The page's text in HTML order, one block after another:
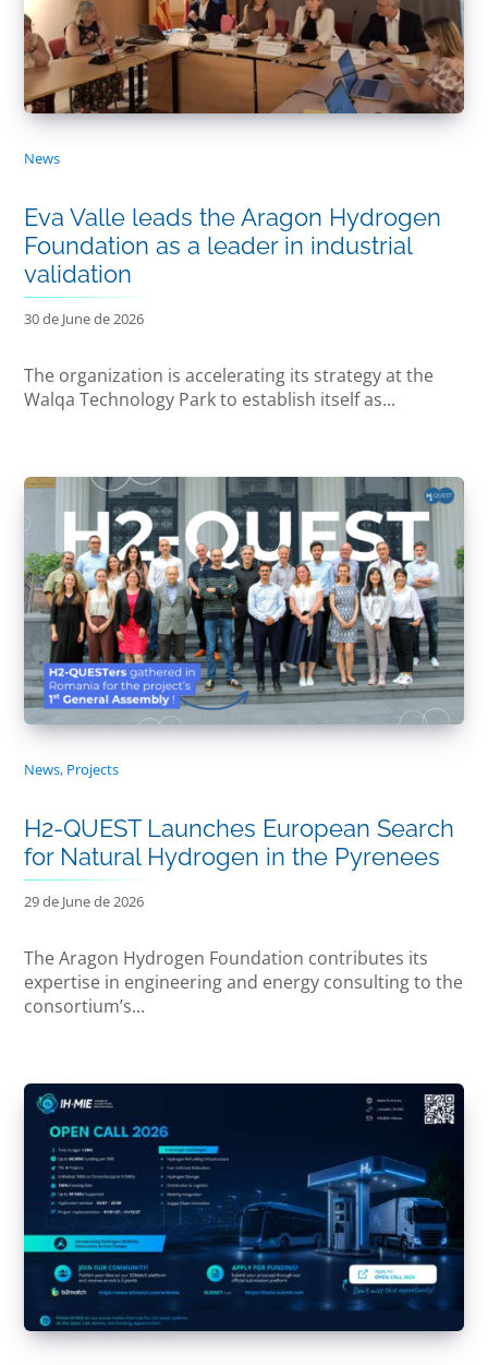
News
Eva Valle leads the Aragon Hydrogen
Foundation as a leader in industrial
validation
30 de June de 2026
The organization is accelerating its strategy at the
Walqa Technology Park to establish itself as...
News, Projects
H2-QUEST Launches European Search
for Natural Hydrogen in the Pyrenees
29 de June de 2026
The Aragon Hydrogen Foundation contributes its
expertise in engineering and energy consulting to the
consortium’s...